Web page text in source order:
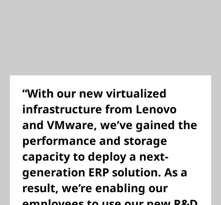
“With our new virtualized
infrastructure from Lenovo
and VMware, we’ve gained the
performance and storage
capacity to deploy a next-
generation ERP solution. As a
result, we’re enabling our